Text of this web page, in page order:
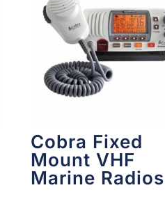
Cobra Fixed
Mount VHF
Marine Radios